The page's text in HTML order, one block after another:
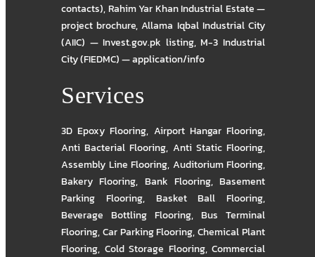
contacts),Rahim Yar Khan Industrial Estate —
project brochure,Allama Iqbal Industrial City
(AIIC) — Invest.gov.pk listing,M-3 Industrial
City (FIEDMC) — application/info
Services
3D Epoxy Flooring, Airport Hangar Flooring,
Anti Bacterial Flooring, Anti Static Flooring,
Assembly Line Flooring, Auditorium Flooring,
Bakery Flooring, Bank Flooring, Basement
Parking Flooring, Basket Ball Flooring,
Beverage Bottling Flooring, Bus Terminal
Flooring,Car Parking Flooring,Chemical Plant
Flooring, Cold Storage Flooring, Commercial